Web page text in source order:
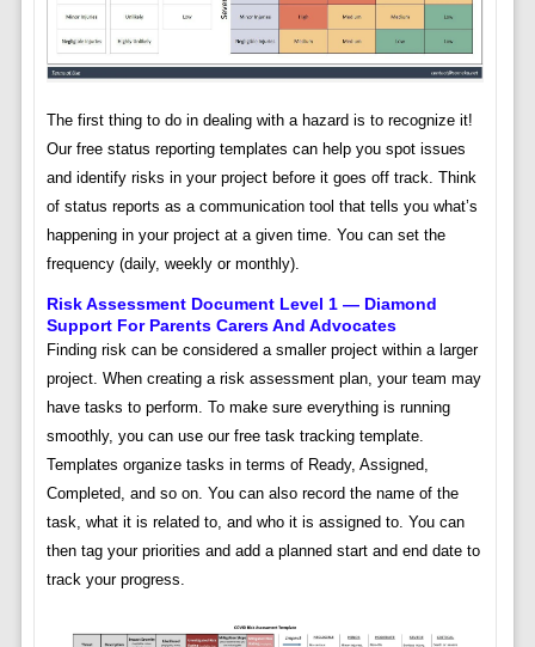
The first thing to do in dealing with a hazard is to recognize it!
Our free status reporting templates can help you spot issues
and identify risks in your project before it goes off track. Think
of status reports as a communication tool that tells you what’s
happening in your project at a given time. You can set the
frequency (daily, weekly or monthly).
Risk Assessment Document Level 1 — Diamond
Support For Parents Carers And Advocates
Finding risk can be considered a smaller project within a larger
project. When creating a risk assessment plan, your team may
have tasks to perform. To make sure everything is running
smoothly, you can use our free task tracking template.
Templates organize tasks in terms of Ready, Assigned,
Completed, and so on. You can also record the name of the
task, what it is related to, and who it is assigned to. You can
then tag your priorities and add a planned start and end date to
track your progress.